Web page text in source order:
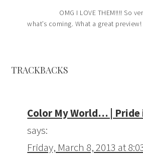
OMG I LOVE THEM!!!! So
what’s coming. What a great preview!
TRACKBACKS
Color My World… | Pride
says:
Friday, March 8, 2013 at